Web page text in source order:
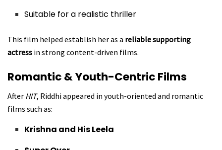
Suitable for a realistic thriller
This film helped establish her as a reliable supporting
actress in strong content-driven films.
Romantic & Youth-Centric Films
After HIT, Riddhi appeared in youth-oriented and romantic
films such as:
Krishna and His Leela